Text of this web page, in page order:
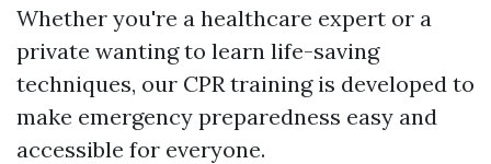
Whether you're a healthcare expert or a
private wanting to learn life-saving
techniques, our CPR training is developed to
make emergency preparedness easy and
accessible for everyone.